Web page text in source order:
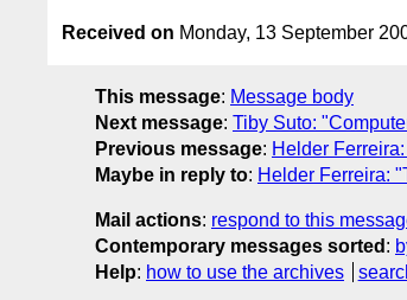
Received on Monday, 13 September
This message: Message body
Next message: Tiby Suto:
Previous message: Helder
Maybe in reply to: Helder Ferreira:
Mail actions: respond to this
Contemporary messages sorted :
Help: how to use the archives